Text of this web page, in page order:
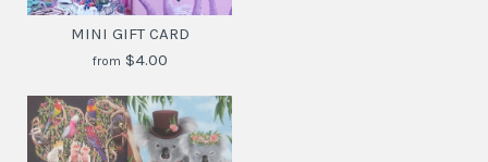
MINI GIFT CARD
from $4.00